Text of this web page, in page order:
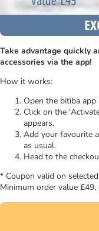
Take advantage quickly
accessories via the app!
How it works:
Open the bitiba app
Click on the
appears.
Add your favourite
as usual.
Head to the
* Coupon valid on
Minimum order value